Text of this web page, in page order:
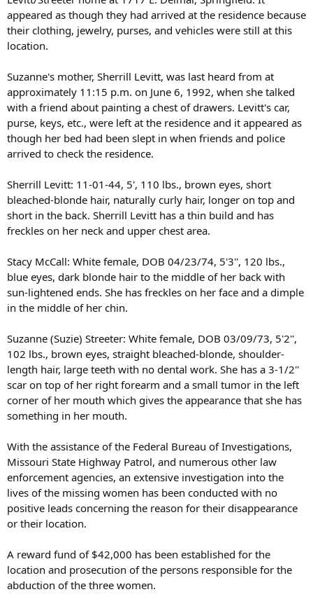
appeared as though they had arrived at the residence because
their clothing, jewelry, purses, and vehicles were still at this
location.
Suzanne's mother, Sherrill Levitt, was last heard from at
approximately 11:15 p.m. on June 6, 1992, when she talked
with a friend about painting a chest of drawers. Levitt's car,
purse, keys, etc., were left at the residence and it appeared as
though her bed had been slept in when friends and police
arrived to check the residence.
Sherrill Levitt: 11-01-44, 5', 110 lbs., brown eyes, short
bleached-blonde hair, naturally curly hair, longer on top and
short in the back. Sherrill Levitt has a thin build and has
freckles on her neck and upper chest area.
Stacy McCall: White female, DOB 04/23/74, 5'3'', 120 lbs.,
blue eyes, dark blonde hair to the middle of her back with
sun-lightened ends. She has freckles on her face and a dimple
in the middle of her chin.
Suzanne (Suzie) Streeter: White female, DOB 03/09/73, 5'2'',
102 lbs., brown eyes, straight bleached-blonde, shoulder-
length hair, large teeth with no dental work. She has a 3-1/2''
scar on top of her right forearm and a small tumor in the left
corner of her mouth which gives the appearance that she has
something in her mouth.
With the assistance of the Federal Bureau of Investigations,
Missouri State Highway Patrol, and numerous other law
enforcement agencies, an extensive investigation into the
lives of the missing women has been conducted with no
positive leads concerning the reason for their disappearance
or their location.
A reward fund of $42,000 has been established for the
location and prosecution of the persons responsible for the
abduction of the three women.